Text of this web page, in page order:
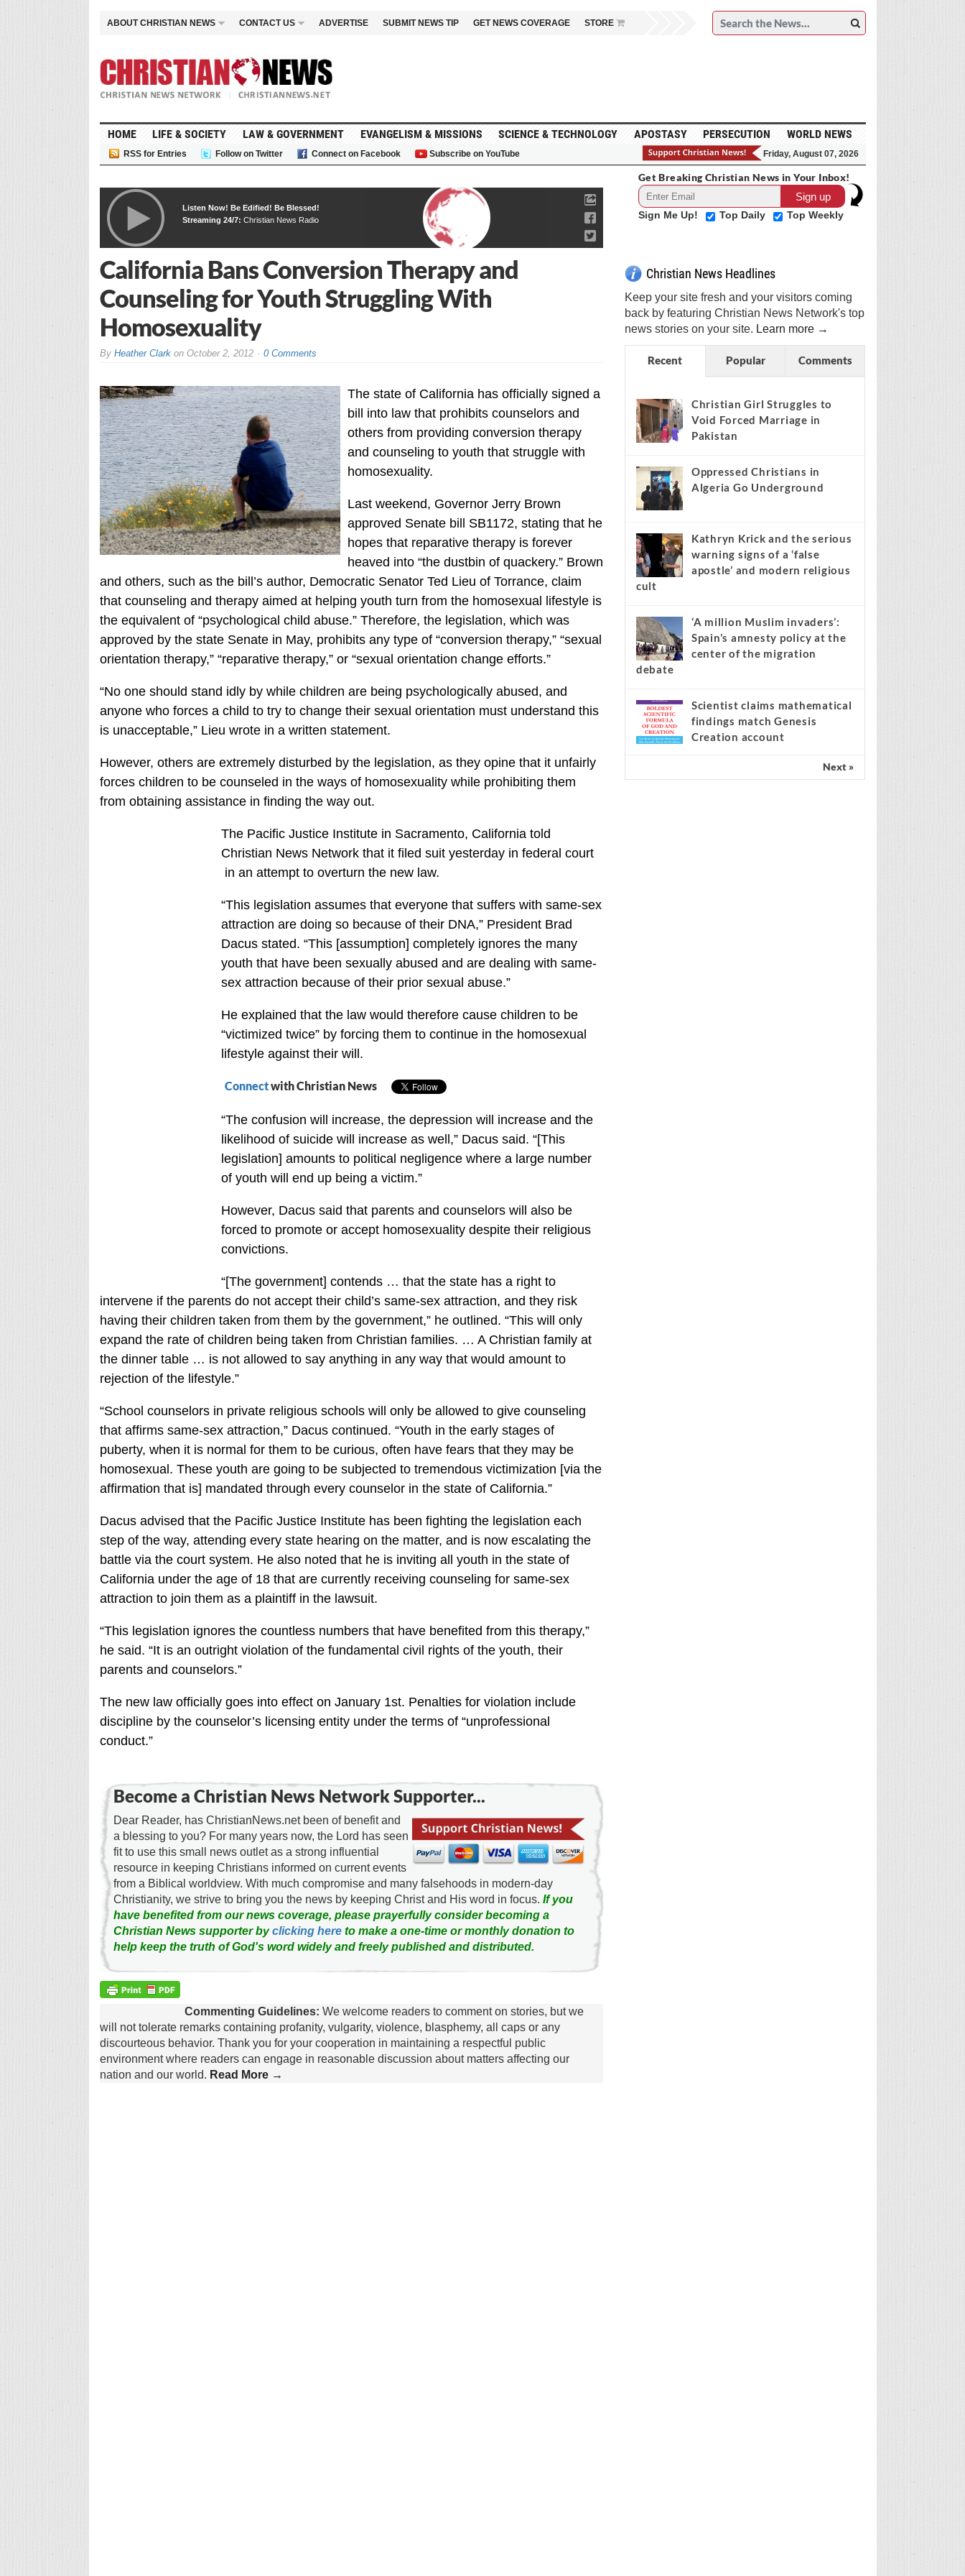
ABOUT CHRISTIAN NEWS CONTACT US ADVERTISE SUBMIT NEWS TIP GET NEWS COVERAGE STORE
HOME LIFE & SOCIETY LAW & GOVERNMENT EVANGELISM & MISSIONS SCIENCE & TECHNOLOGY APOSTASY PERSECUTION WORLD NEWS
RSS for Entries Follow on Twitter Connect on Facebook Subscribe on YouTube Friday, August 07, 2026
Listen Now! Be Edified! Be Blessed!
Streaming 24/7: Christian News Radio
California Bans Conversion Therapy and
Counseling for Youth Struggling With
Homosexuality
By Heather Clarkon October 2, 2012 0 Comments
The state of California has officially signed a
bill into law that prohibits counselors and
others from providing conversion therapy
and counseling to youth that struggle with
homosexuality.
Last weekend, Governor Jerry Brown
approved Senate bill SB1172, stating that he
hopes that reparative therapy is forever
heaved into “the dustbin of quackery.” Brown
and others, such as the bill’s author, Democratic Senator Ted Lieu of Torrance, claim
that counseling and therapy aimed at helping youth turn from the homosexual lifestyle is
the equivalent of “psychological child abuse.” Therefore, the legislation, which was
approved by the state Senate in May, prohibits any type of “conversion therapy,” “sexual
orientation therapy,” “reparative therapy,” or “sexual orientation change efforts.”
“No one should stand idly by while children are being psychologically abused, and
anyone who forces a child to try to change their sexual orientation must understand this
is unacceptable,” Lieu wrote in a written statement.
However, others are extremely disturbed by the legislation, as they opine that it unfairly
forces children to be counseled in the ways of homosexuality while prohibiting them
from obtaining assistance in finding the way out.
The Pacific Justice Institute in Sacramento, California told
Christian News Network that it filed suit yesterday in federal court
in an attempt to overturn the new law.
“This legislation assumes that everyone that suffers with same-sex
attraction are doing so because of their DNA,” President Brad
Dacus stated. “This [assumption] completely ignores the many
youth that have been sexually abused and are dealing with same-
sex attraction because of their prior sexual abuse.”
He explained that the law would therefore cause children to be
“victimized twice” by forcing them to continue in the homosexual
lifestyle against their will.
Connectwith Christian News
“The confusion will increase, the depression will increase and the
likelihood of suicide will increase as well,” Dacus said. “[This
legislation] amounts to political negligence where a large number
of youth will end up being a victim.”
However, Dacus said that parents and counselors will also be
forced to promote or accept homosexuality despite their religious
convictions.
“[The government] contends … that the state has a right to
intervene if the parents do not accept their child’s same-sex attraction, and they risk
having their children taken from them by the government,” he outlined. “This will only
expand the rate of children being taken from Christian families. … A Christian family at
the dinner table … is not allowed to say anything in any way that would amount to
rejection of the lifestyle.”
“School counselors in private religious schools will only be allowed to give counseling
that affirms same-sex attraction,” Dacus continued. “Youth in the early stages of
puberty, when it is normal for them to be curious, often have fears that they may be
homosexual. These youth are going to be subjected to tremendous victimization [via the
affirmation that is] mandated through every counselor in the state of California.”
Dacus advised that the Pacific Justice Institute has been fighting the legislation each
step of the way, attending every state hearing on the matter, and is now escalating the
battle via the court system. He also noted that he is inviting all youth in the state of
California under the age of 18 that are currently receiving counseling for same-sex
attraction to join them as a plaintiff in the lawsuit.
“This legislation ignores the countless numbers that have benefited from this therapy,”
he said. “It is an outright violation of the fundamental civil rights of the youth, their
parents and counselors.”
The new law officially goes into effect on January 1st. Penalties for violation include
discipline by the counselor’s licensing entity under the terms of “unprofessional
conduct.”
Become a Christian News Network Supporter...
Dear Reader, has ChristianNews.net been of benefit and
a blessing to you? For many years now, the Lord has seen
fit to use this small news outlet as a strong influential
resource in keeping Christians informed on current events
from a Biblical worldview. With much compromise and many falsehoods in modern-day
Christianity, we strive to bring you the news by keeping Christ and His word in focus. If you
have benefited from our news coverage, please prayerfully consider becoming a
Christian News supporter byclicking hereto make a one-time or monthly donation to
help keep the truth of God's word widely and freely published and distributed.
Commenting Guidelines: We welcome readers to comment on stories, but we
will not tolerate remarks containing profanity, vulgarity, violence, blasphemy, all caps or any
discourteous behavior. Thank you for your cooperation in maintaining a respectful public
environment where readers can engage in reasonable discussion about matters affecting our
nation and our world. Read More →
Get Breaking Christian News in Your Inbox!
Sign Me Up! Top Daily Top Weekly
Christian News Headlines
Keep your site fresh and your visitors coming
back by featuring Christian News Network's top
news stories on your site. Learn more →
Recent Popular Comments
Christian Girl Struggles to
Void Forced Marriage in
Pakistan
Oppressed Christians in
Algeria Go Underground
Kathryn Krick and the serious
warning signs of a ‘false
apostle’ and modern religious
cult
‘A million Muslim invaders’:
Spain’s amnesty policy at the
center of the migration
debate
Scientist claims mathematical
findings match Genesis
Creation account
Next »